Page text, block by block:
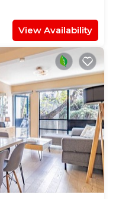
View Availability